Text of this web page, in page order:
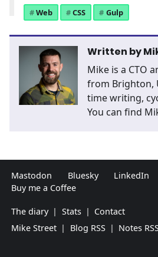
Web CSS Gulp
Written by
Mike is a CTO
from Brighton,
time writing,
You can find
Mastodon Bluesky LinkedIn
Buy me a Coffee
The diary | Stats | Contact
Mike Street | Blog RSS | Notes